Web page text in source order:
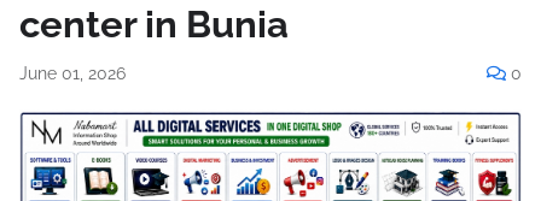
center in Bunia
June 01, 2026 0